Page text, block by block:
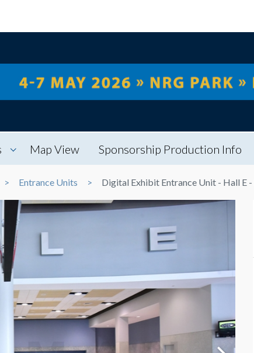
Map View Sponsorship Production Info
Entrance Units Digital Exhibit Entrance Unit - Hall E -